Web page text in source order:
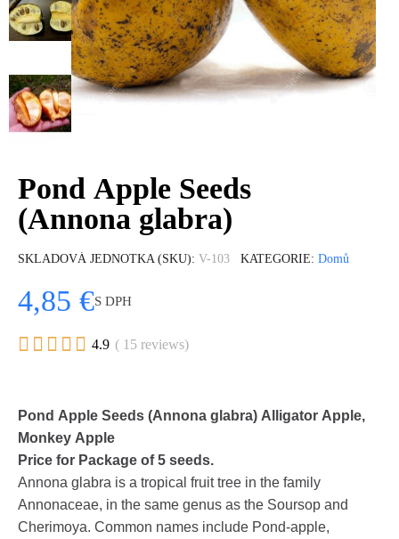
Pond Apple Seeds
(Annona glabra)
SKLADOVÁ JEDNOTKA (SKU) V-103 KATEGORIE Domů
4,85 €S DPH
     4.9 ( 15 reviews)
Pond Apple Seeds (Annona glabra) Alligator Apple,
Monkey Apple
Price for Package of 5 seeds.
Annona glabra is a tropical fruit tree in the family
Annonaceae, in the same genus as the Soursop and
Cherimoya. Common names include Pond-apple,